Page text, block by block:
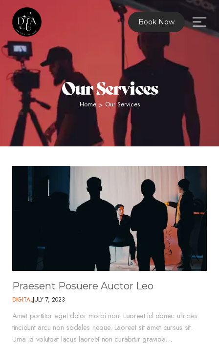
Book Now
Our Services
Home > Our Services
Praesent Posuere Auctor Leo
DIGITALJULY 7, 2023
Amet porttitor eget dolor morbi non. Laoreet id donec ultrices
tincidunt arcu non sodales neque. Laoreet sit amet cursus sit.
Urna id volutpat lacus laoreet non curabitur gravida…